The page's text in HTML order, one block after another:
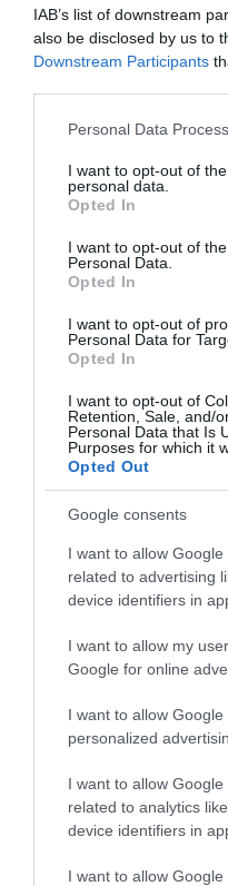
IAB’s list of downstream
also be disclosed by us to
Downstream Participants
Please note that this
not limited to your visit or
grant or deny consent to
use your data for below
consent section.
Personal Data
I want to opt-out of
personal data.
Opted In
I want to opt-out of
Personal Data.
Opted In
I want to opt-out of
Personal Data for
Opted In
I want to opt-out of
Retention, Sale, and/
Personal Data that Is
Purposes for which it
Opted Out
Google consents
I want to allow
related to advertising
device identifiers in
I want to allow my
Google for online
I want to allow
personalized
I want to allow
related to analytics
device identifiers in
I want to allow
Click
Road Directions
the Seafront.
end of Marine Parade
with plenty of parking
railway station is
away.
Casino
Marine Parade,Great
Website
Opening
Season
Monday - Sunday
Open: 1pm-4am
Table Open Hours: